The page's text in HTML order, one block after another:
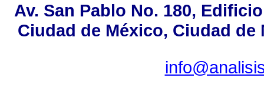
Av. San Pablo No. 180,
Ciudad de México, Ciudad de